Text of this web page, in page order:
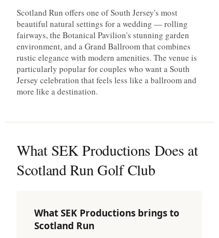
Scotland Run offers one of South Jersey's most
beautiful natural settings for a wedding — rolling
fairways, the Botanical Pavilion's stunning garden
environment, and a Grand Ballroom that combines
rustic elegance with modern amenities. The venue is
particularly popular for couples who want a South
Jersey celebration that feels less like a ballroom and
more like a destination.
What SEK Productions Does at
Scotland Run Golf Club
What SEK Productions brings to
Scotland Run